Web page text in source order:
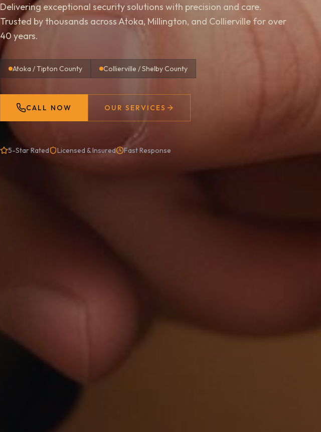
Delivering exceptional security solutions with precision and care.
Trusted by thousands across Atoka, Millington, and Collierville for over
40 years.
Atoka / Tipton County Collierville / Shelby County
CALL NOW OUR SERVICES
5-Star Rated Licensed & Insured Fast Response